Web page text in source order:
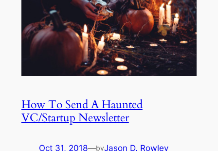
How To Send A Haunted
VC/Startup Newsletter
Oct 31, 2018—byJason D. Rowley